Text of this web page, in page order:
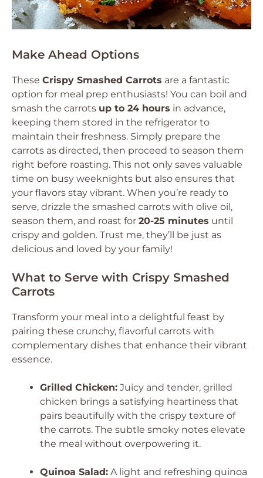
Make Ahead Options
These Crispy Smashed Carrots are a fantastic
option for meal prep enthusiasts! You can boil and
smash the carrots up to 24 hours in advance,
keeping them stored in the refrigerator to
maintain their freshness. Simply prepare the
carrots as directed, then proceed to season them
right before roasting. This not only saves valuable
time on busy weeknights but also ensures that
your flavors stay vibrant. When you’re ready to
serve, drizzle the smashed carrots with olive oil,
season them, and roast for 20-25 minutes until
crispy and golden. Trust me, they’ll be just as
delicious and loved by your family!
What to Serve with Crispy Smashed
Carrots
Transform your meal into a delightful feast by
pairing these crunchy, flavorful carrots with
complementary dishes that enhance their vibrant
essence.
Grilled Chicken: Juicy and tender, grilled
chicken brings a satisfying heartiness that
pairs beautifully with the crispy texture of
the carrots. The subtle smoky notes elevate
the meal without overpowering it.
Quinoa Salad: A light and refreshing quinoa